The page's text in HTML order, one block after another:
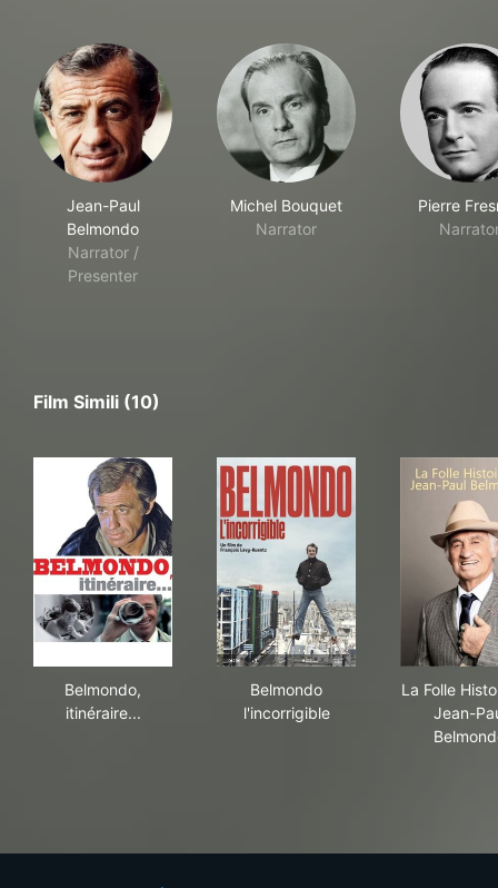
Jean-Paul
Belmondo
Narrator /
Presenter
Michel Bouquet
Narrator
Pierre
Film Simili (10)
Belmondo,
itinéraire...
Belmondo
l'incorrigible
La Folle
Jean-